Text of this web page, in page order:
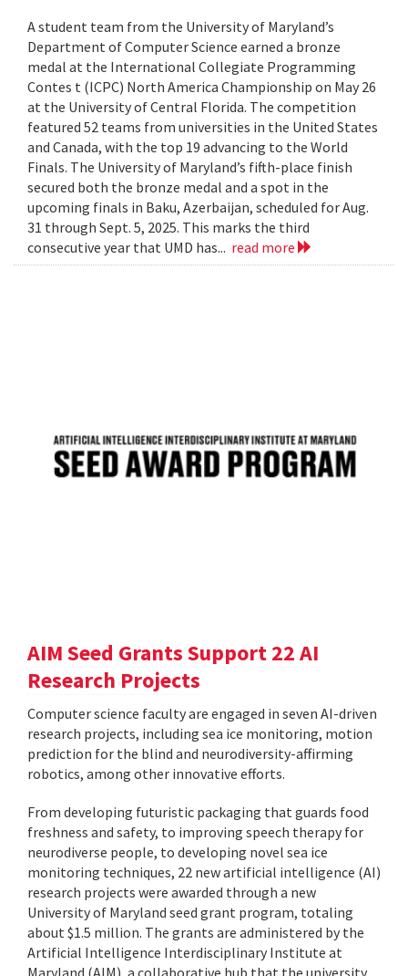
A student team from the University of Maryland’s
Department of Computer Science earned a bronze
medal at the International Collegiate Programming
Contes t (ICPC) North America Championship on May 26
at the University of Central Florida. The competition
featured 52 teams from universities in the United States
and Canada, with the top 19 advancing to the World
Finals. The University of Maryland’s fifth-place finish
secured both the bronze medal and a spot in the
upcoming finals in Baku, Azerbaijan, scheduled for Aug.
31 through Sept. 5, 2025. This marks the third
consecutive year that UMD has... read more
AIM Seed Grants Support 22 AI
Research Projects
Computer science faculty are engaged in seven AI-driven
research projects, including sea ice monitoring, motion
prediction for the blind and neurodiversity-affirming
robotics, among other innovative efforts.
From developing futuristic packaging that guards food
freshness and safety, to improving speech therapy for
neurodiverse people, to developing novel sea ice
monitoring techniques, 22 new artificial intelligence (AI)
research projects were awarded through a new
University of Maryland seed grant program, totaling
about $1.5 million. The grants are administered by the
Artificial Intelligence Interdisciplinary Institute at